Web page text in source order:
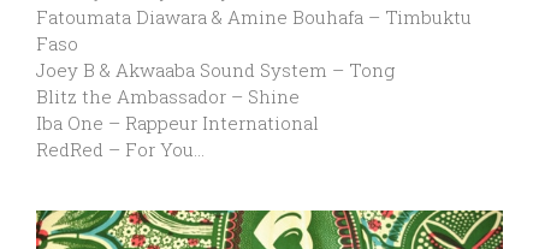
Fatoumata Diawara & Amine Bouhafa – Timbuktu
Faso
Joey B & Akwaaba Sound System – Tong
Blitz the Ambassador – Shine
Iba One – Rappeur International
RedRed – For You…